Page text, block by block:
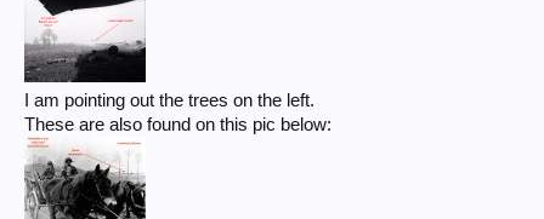
I am pointing out the trees on the left.
These are also found on this pic below: